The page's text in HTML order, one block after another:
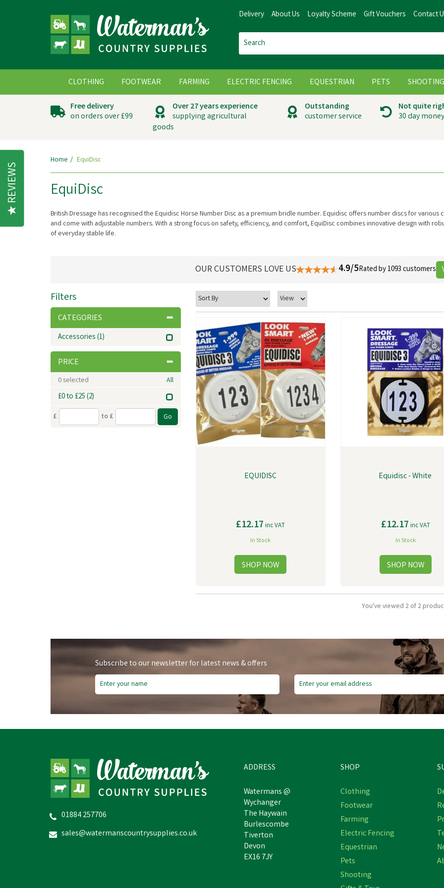
Free delivery
on orders over £99
Over 27 years experience
supplying agricultural
goods
Outstanding
customer service
Not quite
30 day
Home EquiDisc
EquiDisc
British Dressage has recognised the Equidisc Horse Number Disc as a premium bridle number. Equidisc offers number discs for
and come with adjustable numbers. With a strong focus on safety, efficiency, and comfort, EquiDisc combines innovative design with
of everyday stable life.
EQUIDISC
£12.17 inc VAT
In Stock
Equidisc - White
£12.17 inc VAT
In Stock
You've viewed 2 of 2
Filters
CATEGORIES
Accessories(1)
PRICE
0 selected All
£0 to £25(2)
£ to £
OUR CUSTOMERS LOVE US 4.9/5Rated by 1093 customers
Subscribe to our newsletter for latest news & offers
01884 257706
sales@watermanscountrysupplies.co.uk
ADDRESS
Watermans @
Wychanger
The Haywain
Burlescombe
Tiverton
Devon
EX16 7JY
SHOP
Clothing
Footwear
Farming
Electric Fencing
Equestrian
Pets
Shooting
CLOTHING FOOTWEAR FARMING ELECTRIC FENCING EQUESTRIAN PETS SHOOTING
Delivery About Us Loyalty Scheme Gift Vouchers Contact
REVIEWS